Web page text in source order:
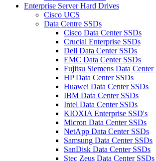
Enterprise Server Hard Drives
Cisco UCS
Data Centre SSDs
Cisco Data Center SSDs
Crucial Enterprise SSDs
Dell Data Center SSDs
EMC Data Center SSDs
Fujitsu Siemens Data Center
HP Data Center SSDs
Huawei Data Center SSDs
IBM Data Center SSDs
Intel Data Center SSDs
KIOXIA Enterprise SSD's
Micron Data Center SSDs
NetApp Data Center SSDs
Samsung Data Center SSDs
SanDisk Data Center SSDs
Stec Zeus Data Center SSDs